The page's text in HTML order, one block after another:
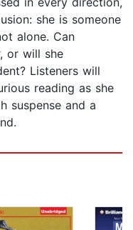
she is someone
alone. Can
or will she
Listeners will
reading as she
suspense and a